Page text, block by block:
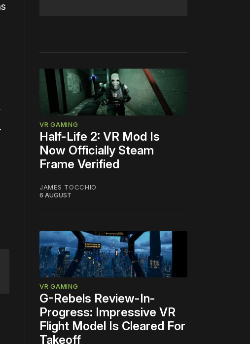
VR GAMING
Half-Life 2: VR Mod Is
Now Officially Steam
Frame Verified
JAMES TOCCHIO
6 AUGUST
VR GAMING
G-Rebels Review-In-
Progress: Impressive VR
Flight Model Is Cleared For
Takeoff